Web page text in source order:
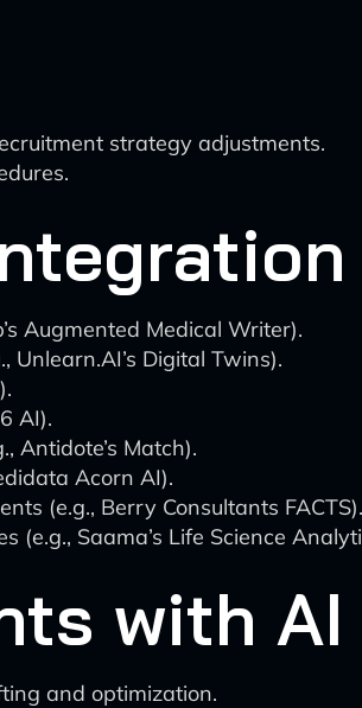
strategy adjustments.
Augmented Medical Writer).
Unlearn.AI’s Digital Twins).
AI).
Antidote’s Match).
Acorn AI).
(e.g., Berry Consultants FACTS).
Saama’s Life Science
with
and optimization.